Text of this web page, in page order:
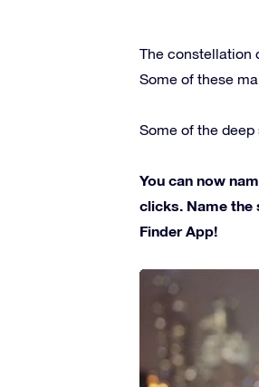
The constellation
Some of these
Some of the
You can now
clicks. Name the
Finder App!